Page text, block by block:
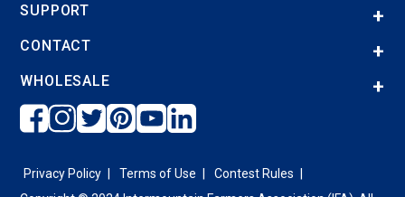
SUPPORT
CONTACT
WHOLESALE
Privacy Policy Terms of Use
Contest Rules